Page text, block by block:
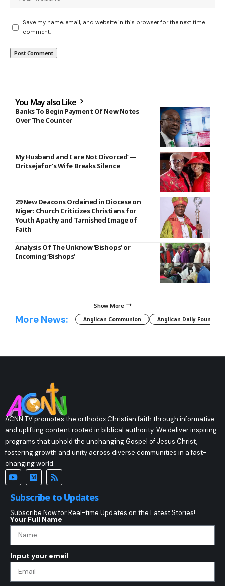
Save my name, email, and website in this browser for the next time I
comment.
You May also Like
Banks To Begin Payment Of New Notes
Over The Counter
My Husband and I are Not Divorced’ —
Oritsejafor’s Wife Breaks Silence
29 New Deacons Ordained in Diocese on
Niger: Church Criticizes Christians for
Youth Apathy and Tarnished Image of
Faith
Analysis Of The Unknow ‘Bishops’ or
Incoming ‘Bishops’
Show More
More News: Anglican Communion Anglican Daily Fountain
ACNN TV promotes the orthodox Christian faith through informative
and uplifting content rooted in biblical authority. We deliver inspiring
programs that uphold the unchanging Gospel of Jesus Christ,
fostering growth and unity across diverse communities in a fast-
changing world.
Subscribe to Updates
Subscribe Now for Real-time Updates on the Latest Stories!
Your Full Name
Input your email